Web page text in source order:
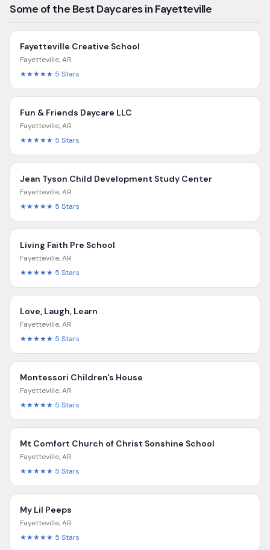
Some of the Best Daycares in Fayetteville
Fayetteville Creative School
Fayetteville,AR
★★★★★ 5 Stars
Fun & Friends Daycare LLC
Fayetteville,AR
★★★★★ 5 Stars
Jean Tyson Child Development Study Center
Fayetteville,AR
★★★★★ 5 Stars
Living Faith Pre School
Fayetteville,AR
★★★★★ 5 Stars
Love, Laugh, Learn
Fayetteville,AR
★★★★★ 5 Stars
Montessori Children's House
Fayetteville,AR
★★★★★ 5 Stars
Mt Comfort Church of Christ Sonshine School
Fayetteville,AR
★★★★★ 5 Stars
My Lil Peeps
Fayetteville,AR
★★★★★ 5 Stars